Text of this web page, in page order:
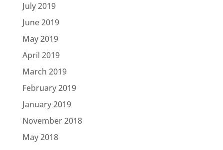
July 2019
June 2019
May 2019
April 2019
March 2019
February 2019
January 2019
November 2018
May 2018